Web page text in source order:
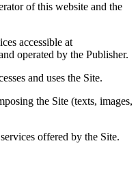
of this website and the
accessible at
operated by the Publisher.
and uses the Site.
the Site (texts, images,
offered by the Site.